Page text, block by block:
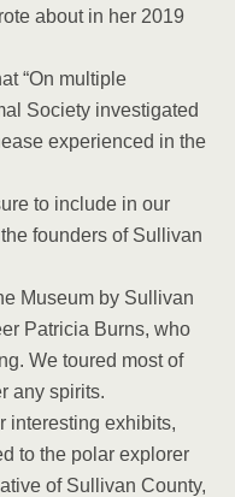
about in her 2019
“On multiple
Society investigated
experienced in the
to include in our
founders of Sullivan
Museum by Sullivan
Patricia Burns, who
We toured most of
any spirits.
interesting exhibits,
to the polar explorer
of Sullivan County,